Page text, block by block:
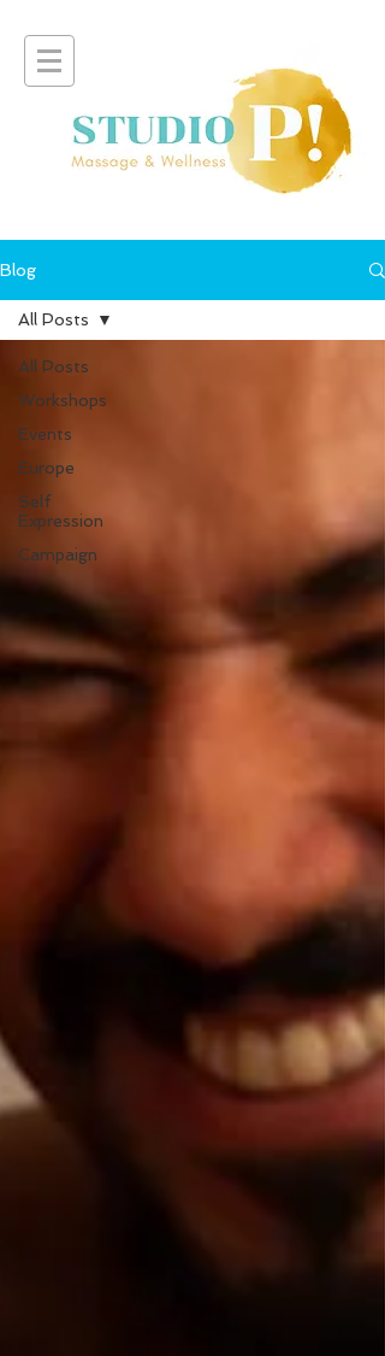
Blog
All Posts
Workshops
Events
Europe
Self
Expression
Campaign
All Posts